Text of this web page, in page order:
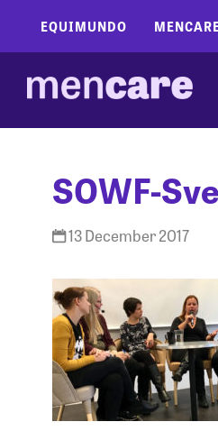
EQUIMUNDO
SOWF-
13 December 2017